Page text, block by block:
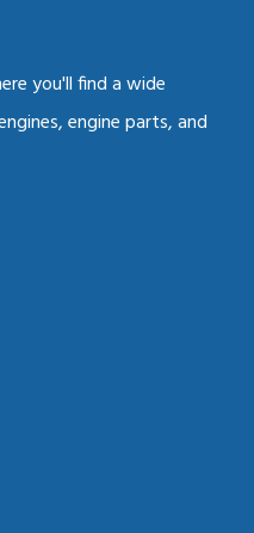
you'll find a wide
engine parts, and